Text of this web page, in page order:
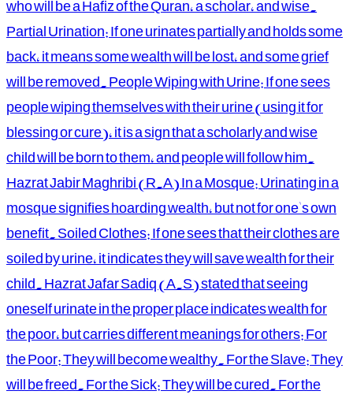
Partial Urination: If one urinates partially and holds some
back, it means some wealth will be lost, and some grief
will be removed. People Wiping with Urine: If one sees
people wiping themselves with their urine (using it for
blessing or cure), it is a sign that a scholarly and wise
child will be born to them, and people will follow him.
Hazrat Jabir Maghribi (R.A) In a Mosque: Urinating in a
mosque signifies hoarding wealth, but not for one's own
benefit. Soiled Clothes: If one sees that their clothes are
soiled by urine, it indicates they will save wealth for their
child. Hazrat Jafar Sadiq (A.S) stated that seeing
oneself urinate in the proper place indicates wealth for
the poor, but carries different meanings for others: For
the Poor: They will become wealthy. For the Slave: They
will be freed. For the Sick: They will be cured. For the